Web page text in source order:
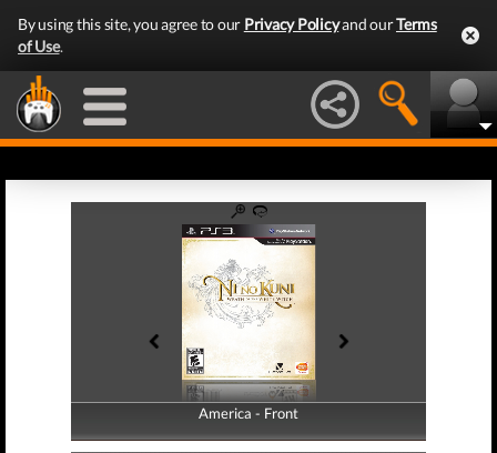
By using this site, you agree to our Privacy Policyand ourTerms
of Use.
America - Front
America - Back